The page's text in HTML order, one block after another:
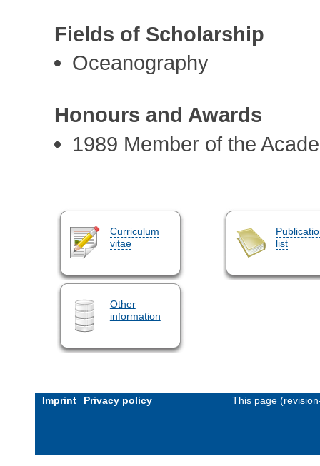
Fields of Scholarship
Oceanography
Honours and Awards
1989 Member of the
Curriculum
vitae
list
Other
information
Imprint Privacy policy This page